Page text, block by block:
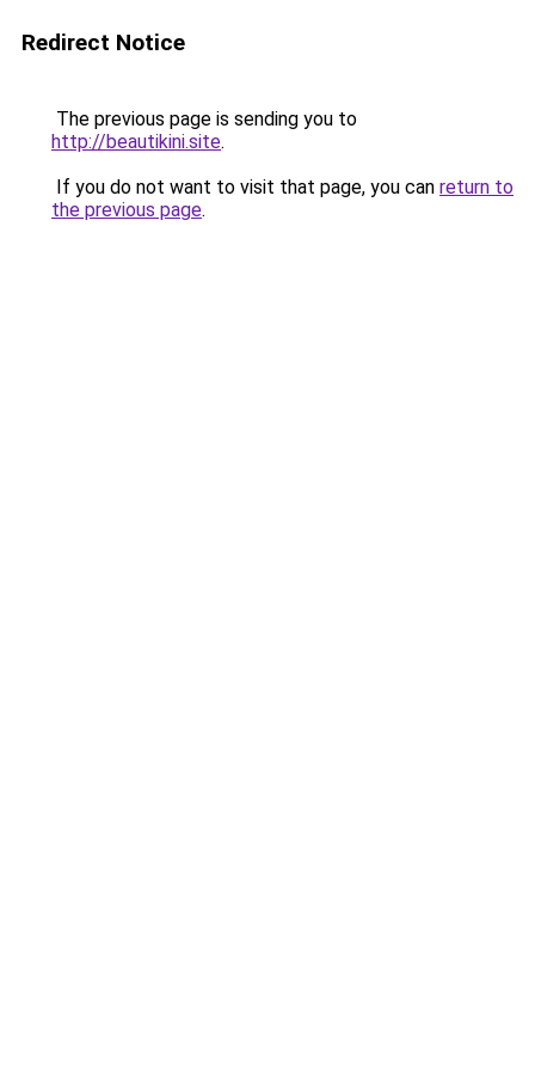
Redirect Notice
The previous page is sending you to
http://beautikini.site.
If you do not want to visit that page, you can return to
the previous page.